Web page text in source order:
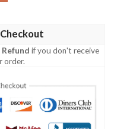
Refund if you don't receive
order.